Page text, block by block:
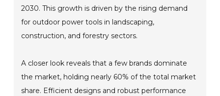
2030. This growth is driven by the rising demand
for outdoor power tools in landscaping,
construction, and forestry sectors.
A closer look reveals that a few brands dominate
the market, holding nearly 60% of the total market
share. Efficient designs and robust performance